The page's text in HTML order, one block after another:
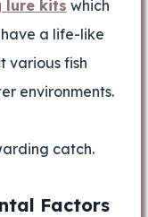
lure kits which
a life-like
various fish
environments.
catch.
Factors